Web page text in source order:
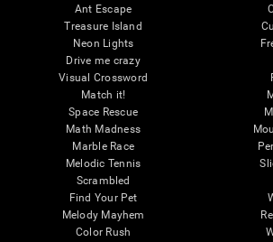
Ant Escape
Treasure Island
Neon Lights
Drive me crazy
Visual Crossword
Match it!
Space Rescue
Math Madness
Marble Race
Melodic Tennis
Scrambled
Find Your Pet
Melody Mayhem
Color Rush